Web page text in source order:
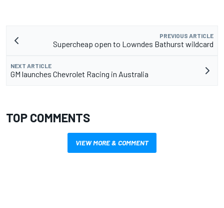
PREVIOUS ARTICLE
Supercheap open to Lowndes Bathurst wildcard
NEXT ARTICLE
GM launches Chevrolet Racing in Australia
TOP COMMENTS
VIEW MORE & COMMENT